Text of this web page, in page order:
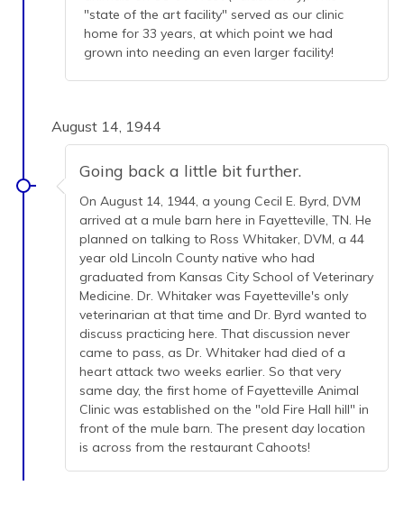
"state of the art facility" served as our clinic
home for 33 years, at which point we had
grown into needing an even larger facility!
August 14, 1944
Going back a little bit further.
On August 14, 1944, a young Cecil E. Byrd, DVM
arrived at a mule barn here in Fayetteville, TN. He
planned on talking to Ross Whitaker, DVM, a 44
year old Lincoln County native who had
graduated from Kansas City School of Veterinary
Medicine. Dr. Whitaker was Fayetteville's only
veterinarian at that time and Dr. Byrd wanted to
discuss practicing here. That discussion never
came to pass, as Dr. Whitaker had died of a
heart attack two weeks earlier. So that very
same day, the first home of Fayetteville Animal
Clinic was established on the "old Fire Hall hill" in
front of the mule barn. The present day location
is across from the restaurant Cahoots!